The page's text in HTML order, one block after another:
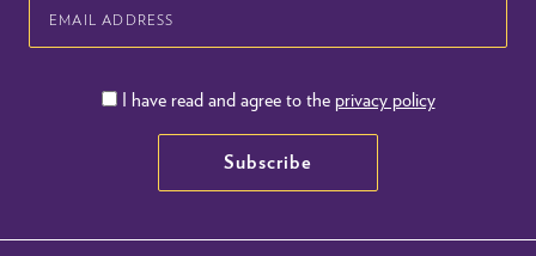
Address
I have read and agree to the privacy policy
Subscribe